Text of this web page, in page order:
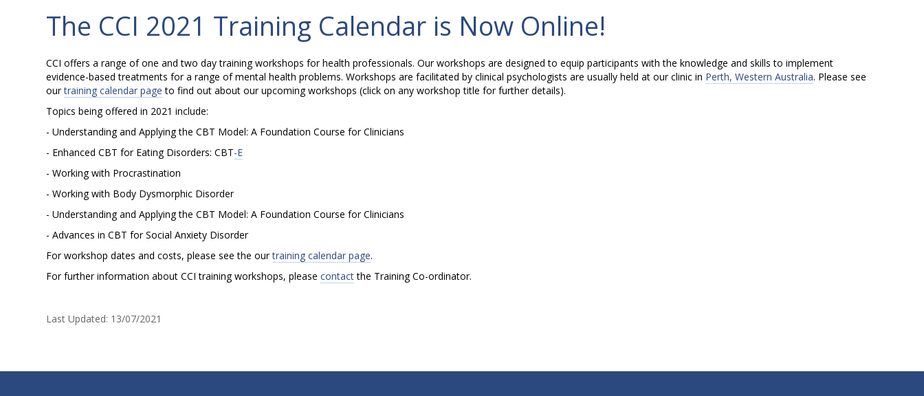
C
C
I
2
0
2
1
T
r
The CCI 2021 Training Calendar is Now Online!
CCI offers a range of one and two day training workshops for health professionals. Our workshops are designed to equip participants with the knowledge and skills to implement
evidence-based treatments for a range of mental health problems. Workshops are facilitated by clinical psychologists are usually held at our clinic in Perth, Western Australia. Please see
ourtraining calendar page to find out about our upcoming workshops (click on any workshop title for further details).
Topics being offered in 2021 include:
- Understanding and Applying the CBT Model: A Foundation Course for Clinicians
- Enhanced CBT for Eating Disorders: CBT-E
- Working with Procrastination
- Working with Body Dysmorphic Disorder
- Understanding and Applying the CBT Model: A Foundation Course for Clinicians
- Advances in CBT for Social Anxiety Disorder
For workshop dates and costs, please see the ourtraining calendar page.
For further information about CCI training workshops, pleasecontactthe Training Co-ordinator.
Last Updated: 13/07/2021